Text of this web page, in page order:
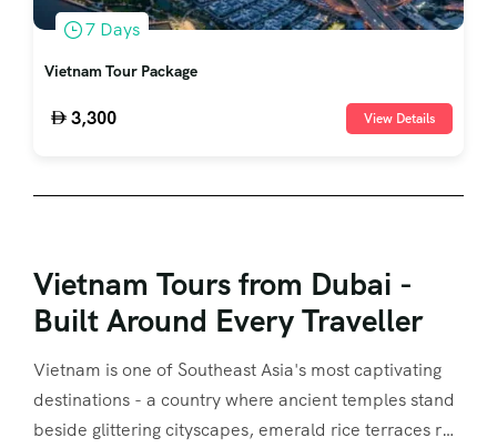
7 Days
Vietnam Tour Package
3,300 View Details
Vietnam Tours from Dubai -
Built Around Every Traveller
Vietnam is one of Southeast Asia's most captivating
destinations - a country where ancient temples stand
beside glittering cityscapes, emerald rice terraces run